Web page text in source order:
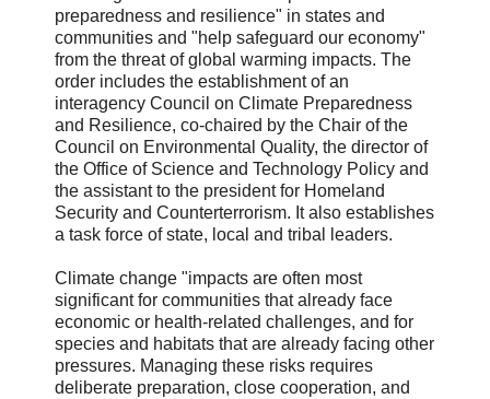
preparedness and resilience" in states and
communities and "help safeguard our economy"
from the threat of global warming impacts. The
order includes the establishment of an
interagency Council on Climate Preparedness
and Resilience, co-chaired by the Chair of the
Council on Environmental Quality, the director of
the Office of Science and Technology Policy and
the assistant to the president for Homeland
Security and Counterterrorism. It also establishes
a task force of state, local and tribal leaders.
Climate change "impacts are often most
significant for communities that already face
economic or health-related challenges, and for
species and habitats that are already facing other
pressures. Managing these risks requires
deliberate preparation, close cooperation, and